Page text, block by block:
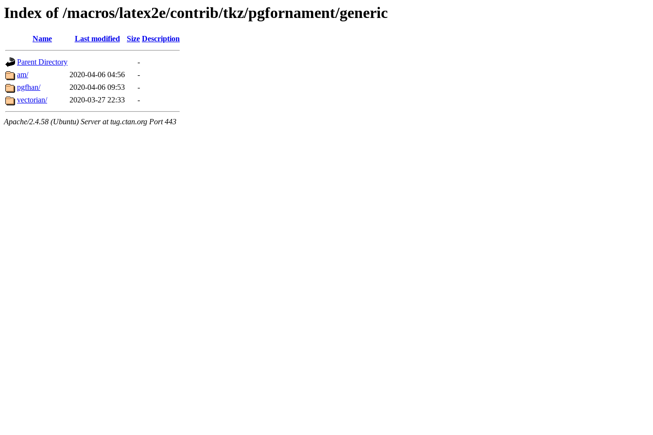
Index of /macros/latex2e/contrib/tkz/pgfornament/generic
Name Last modified Size Description
Parent Directory
-
am/
2020-04-06 04:56
-
pgfhan/
2020-04-06 09:53
-
vectorian/
2020-03-27 22:33 -
Apache/2.4.58 (Ubuntu) Server at tug.ctan.org Port 443